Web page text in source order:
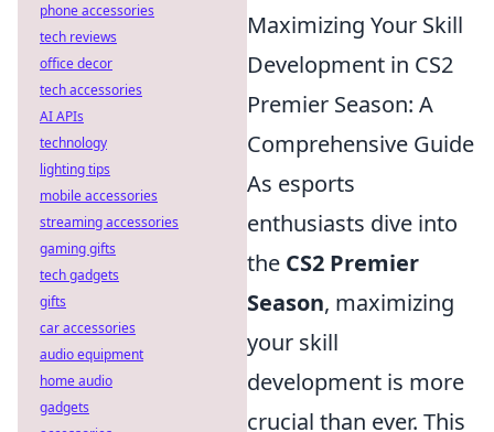
Maximizing Your Skill
Development in CS2
Premier Season: A
Comprehensive Guide
As esports
enthusiasts dive into
the CS2 Premier
Season, maximizing
your skill
development is more
crucial than ever. This
phone accessories
tech reviews
office decor
tech accessories
AI APIs
technology
lighting tips
mobile accessories
streaming accessories
gaming gifts
tech gadgets
gifts
car accessories
audio equipment
home audio
gadgets